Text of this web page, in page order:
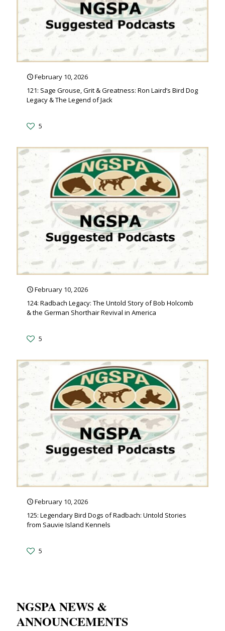
February 10, 2026
121: Sage Grouse, Grit & Greatness: Ron Laird’s Bird Dog
Legacy & The Legend of Jack
5
February 10, 2026
124: Radbach Legacy: The Untold Story of Bob Holcomb
& the German Shorthair Revival in America
5
February 10, 2026
125: Legendary Bird Dogs of Radbach: Untold Stories
from Sauvie Island Kennels
5
NGSPA NEWS &
ANNOUNCEMENTS